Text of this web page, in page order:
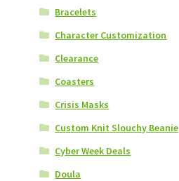
Bracelets
Character Customization
Clearance
Coasters
Crisis Masks
Custom Knit Slouchy Beanie
Cyber Week Deals
Doula